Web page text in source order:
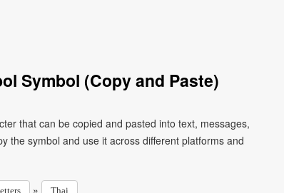
Symbol (Copy and Paste)
that can be copied and pasted into text, messages,
the symbol and use it across different platforms and
» Thai